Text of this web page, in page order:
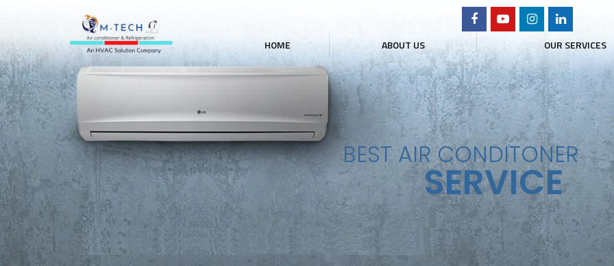
HOME ABOUT US OUR SERVICES
WE PROVIDE THE SUPPER SERVICE
AND QUALITY